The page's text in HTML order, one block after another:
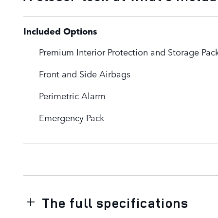
Included Options
Premium Interior Protection and Storage
Front and Side Airbags
Perimetric Alarm
Emergency Pack
The full specifications